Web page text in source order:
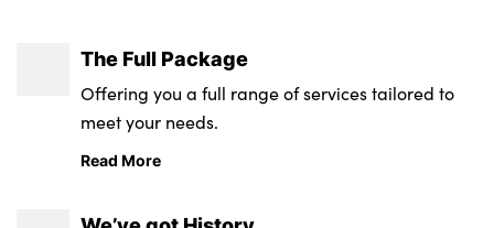
The Full Package
Offering you a full range of services tailored to
meet your needs.
Read More